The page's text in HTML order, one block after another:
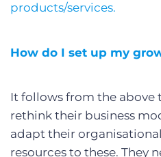
products/services.
How do I set up my
It follows from the above
rethink their business
adapt their
resources to these. They